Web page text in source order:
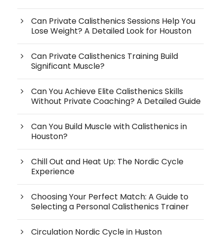
Can Private Calisthenics Sessions Help You
Lose Weight? A Detailed Look for Houston
Can Private Calisthenics Training Build
Significant Muscle?
Can You Achieve Elite Calisthenics Skills
Without Private Coaching? A Detailed Guide
Can You Build Muscle with Calisthenics in
Houston?
Chill Out and Heat Up: The Nordic Cycle
Experience
Choosing Your Perfect Match: A Guide to
Selecting a Personal Calisthenics Trainer
Circulation Nordic Cycle in Huston